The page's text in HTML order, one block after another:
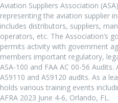
Aviation Suppliers Association
representing the aviation supplier
includes distributors, suppliers,
operators, etc. The Association’s
permits activity with government
members important regulatory,
ASA-100 and FAA AC 00-56
AS9110 and AS9120 audits. As a
holds various training events
AFRA 2023 June 4-6, Orlando, FL.